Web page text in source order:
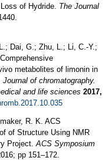
of Hydride. The Journal
Dai, G.; Zhu, L.; Li, C.-Y.;
metabolites of limonin in
Journal of chromatography.
and life sciences 2017,
R. K. ACS
of Structure Using NMR
Project.ACS Symposium
pp 151–172.